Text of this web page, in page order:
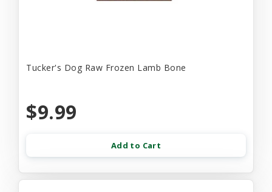
Tucker's Dog Raw Frozen Lamb Bone
$9.99
Add to Cart